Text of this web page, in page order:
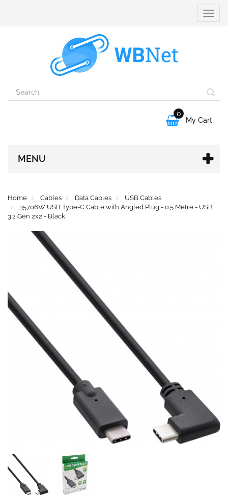
Toggle

0
My Cart
MENU
Home Cables Data Cables
USB Cables
35706W USB Type-C Cable with Angled Plug - 0.5 Metre - USB
3.2 Gen 2x2 - Black